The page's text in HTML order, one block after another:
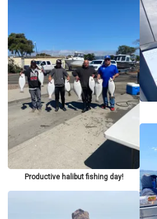
Productive halibut fishing day!